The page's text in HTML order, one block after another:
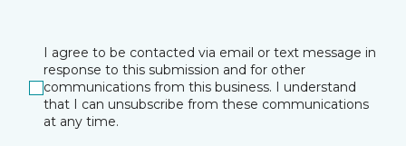
I agree to be contacted via email or text message in
response to this submission and for other
communications from this business. I understand
that I can unsubscribe from these communications
at any time.